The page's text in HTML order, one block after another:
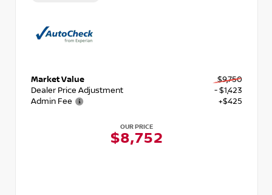
Market Value
$9,750
Dealer Price Adjustment
- $1,423
Admin Fee
+$425
OUR PRICE
$8,752